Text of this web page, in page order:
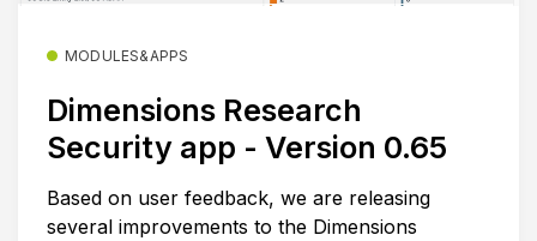
MODULES&APPS
Dimensions Research
Security app - Version 0.65
Based on user feedback, we are releasing
several improvements to the Dimensions